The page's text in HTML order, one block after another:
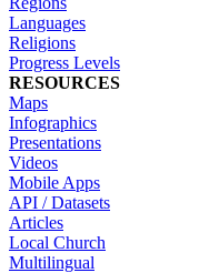
Languages
Religions
Progress Levels
RESOURCES
Maps
Infographics
Presentations
Videos
Mobile Apps
API / Datasets
Articles
Local Church
Multilingual